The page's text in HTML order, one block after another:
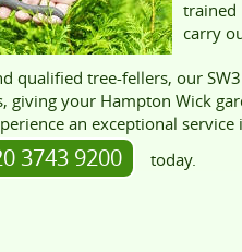
trained
carry
qualified tree-fellers, our
giving your Hampton Wick
an exceptional
3743 9200 today.